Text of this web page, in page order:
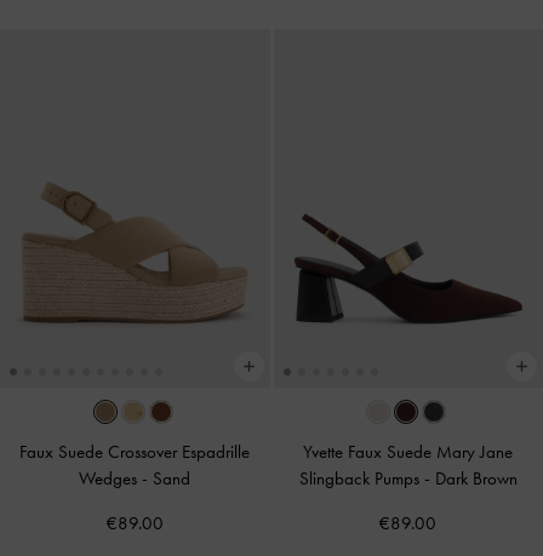
Faux Suede Crossover Espadrille
Wedges - Sand
€89.00
Yvette Faux Suede Mary Jane
Slingback Pumps - Dark Brown
€89.00